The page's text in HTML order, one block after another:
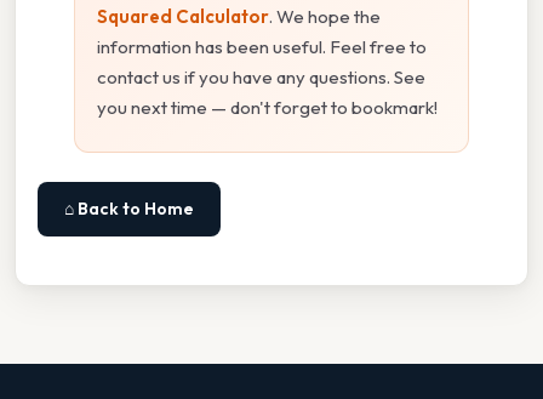
Squared Calculator. We hope the
information has been useful. Feel free to
contact us if you have any questions. See
you next time — don't forget to bookmark!
⌂ Back to Home